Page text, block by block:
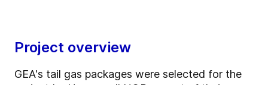
Project overview
GEA's tail gas packages were selected for the